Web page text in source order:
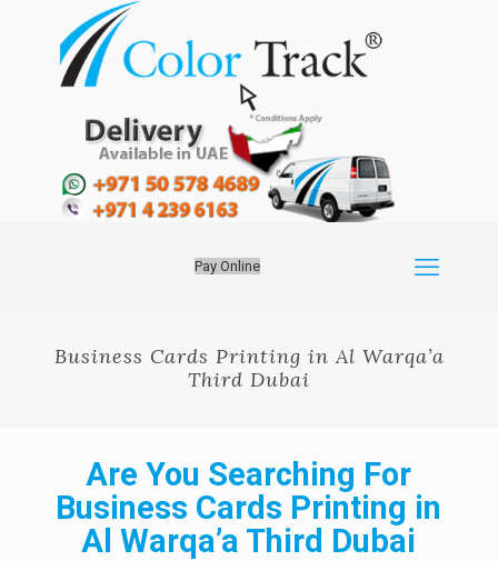
Pay Online
Business Cards Printing in Al Warqa’a
Third Dubai
Are You Searching For
Business Cards Printing in
Al Warqa’a Third Dubai